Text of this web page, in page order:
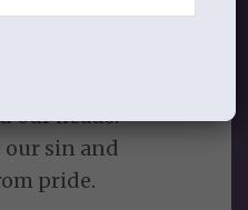
our heads!
our sin and
pride.